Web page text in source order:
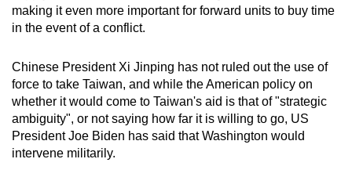
making it even more important for forward units to buy time
in the event of a conflict.
Chinese President Xi Jinping has not ruled out the use of
force to take Taiwan, and while the American policy on
whether it would come to Taiwan's aid is that of "strategic
ambiguity", or not saying how far it is willing to go, US
President Joe Biden has said that Washington would
intervene militarily.